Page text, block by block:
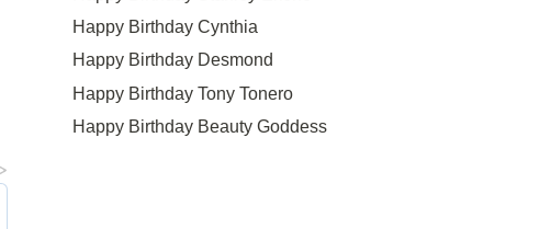
Happy Birthday Cynthia
Happy Birthday Desmond
Happy Birthday Tony Tonero
Happy Birthday Beauty Goddess